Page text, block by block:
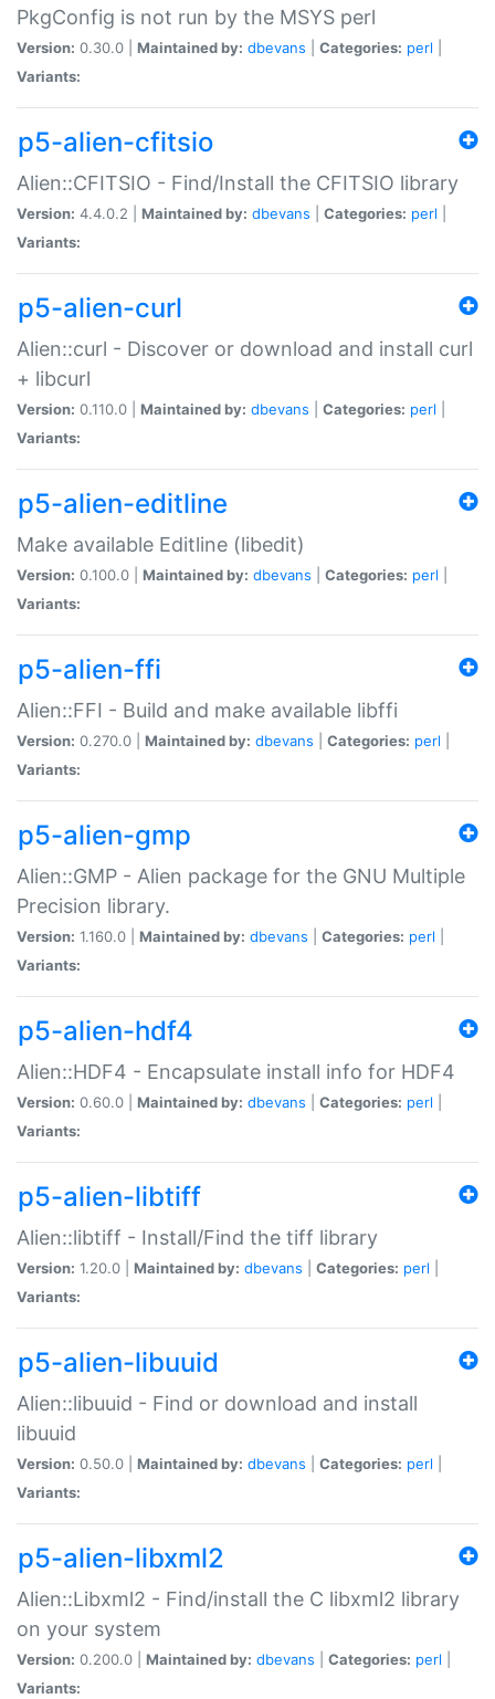
PkgConfig is not run by the MSYS perl
Version: 0.30.0 | Maintained by: dbevans Categories: perl
Variants:
p5-alien-cfitsio
Alien::CFITSIO - Find/Install the CFITSIO library
Version: 4.4.0.2 | Maintained by: dbevans Categories: perl
Variants:
p5-alien-curl
Alien::curl - Discover or download and install curl
+ libcurl
Version: 0.110.0 | Maintained by: dbevans Categories: perl
Variants:
p5-alien-editline
Make available Editline (libedit)
Version: 0.100.0 | Maintained by: dbevans Categories: perl
Variants:
p5-alien-ffi
Alien::FFI - Build and make available libffi
Version: 0.270.0 | Maintained by: dbevans Categories: perl
Variants:
p5-alien-gmp
Alien::GMP - Alien package for the GNU Multiple
Precision library.
Version: 1.160.0 | Maintained by: dbevans Categories: perl
Variants:
p5-alien-hdf4
Alien::HDF4 - Encapsulate install info for HDF4
Version: 0.60.0 | Maintained by: dbevans Categories: perl
Variants:
p5-alien-libtiff
Alien::libtiff - Install/Find the tiff library
Version: 1.20.0 | Maintained by: dbevans Categories: perl
Variants:
p5-alien-libuuid
Alien::libuuid - Find or download and install
libuuid
Version: 0.50.0 | Maintained by: dbevans Categories: perl
Variants:
p5-alien-libxml2
Alien::Libxml2 - Find/install the C libxml2 library
on your system
Version: 0.200.0 | Maintained by: dbevans Categories: perl
Variants: